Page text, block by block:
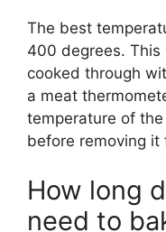
The best
400 degrees.
cooked through
a meat
temperature of the
before removing it
How long
need to